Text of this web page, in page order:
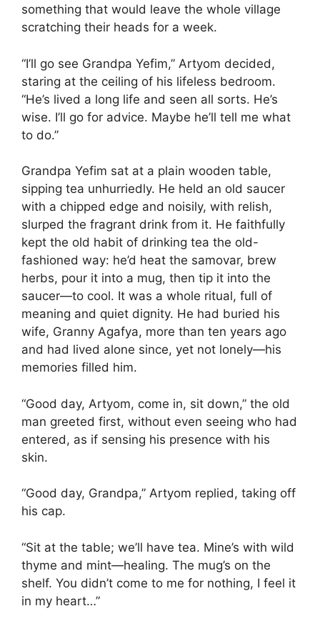
something that would leave the whole village
scratching their heads for a week.
“I’ll go see Grandpa Yefim,” Artyom decided,
staring at the ceiling of his lifeless bedroom.
“He’s lived a long life and seen all sorts. He’s
wise. I’ll go for advice. Maybe he’ll tell me what
to do.”
Grandpa Yefim sat at a plain wooden table,
sipping tea unhurriedly. He held an old saucer
with a chipped edge and noisily, with relish,
slurped the fragrant drink from it. He faithfully
kept the old habit of drinking tea the old-
fashioned way: he’d heat the samovar, brew
herbs, pour it into a mug, then tip it into the
saucer—to cool. It was a whole ritual, full of
meaning and quiet dignity. He had buried his
wife, Granny Agafya, more than ten years ago
and had lived alone since, yet not lonely—his
memories filled him.
“Good day, Artyom, come in, sit down,” the old
man greeted first, without even seeing who had
entered, as if sensing his presence with his
skin.
“Good day, Grandpa,” Artyom replied, taking off
his cap.
“Sit at the table; we’ll have tea. Mine’s with wild
thyme and mint—healing. The mug’s on the
shelf. You didn’t come to me for nothing, I feel it
in my heart…”